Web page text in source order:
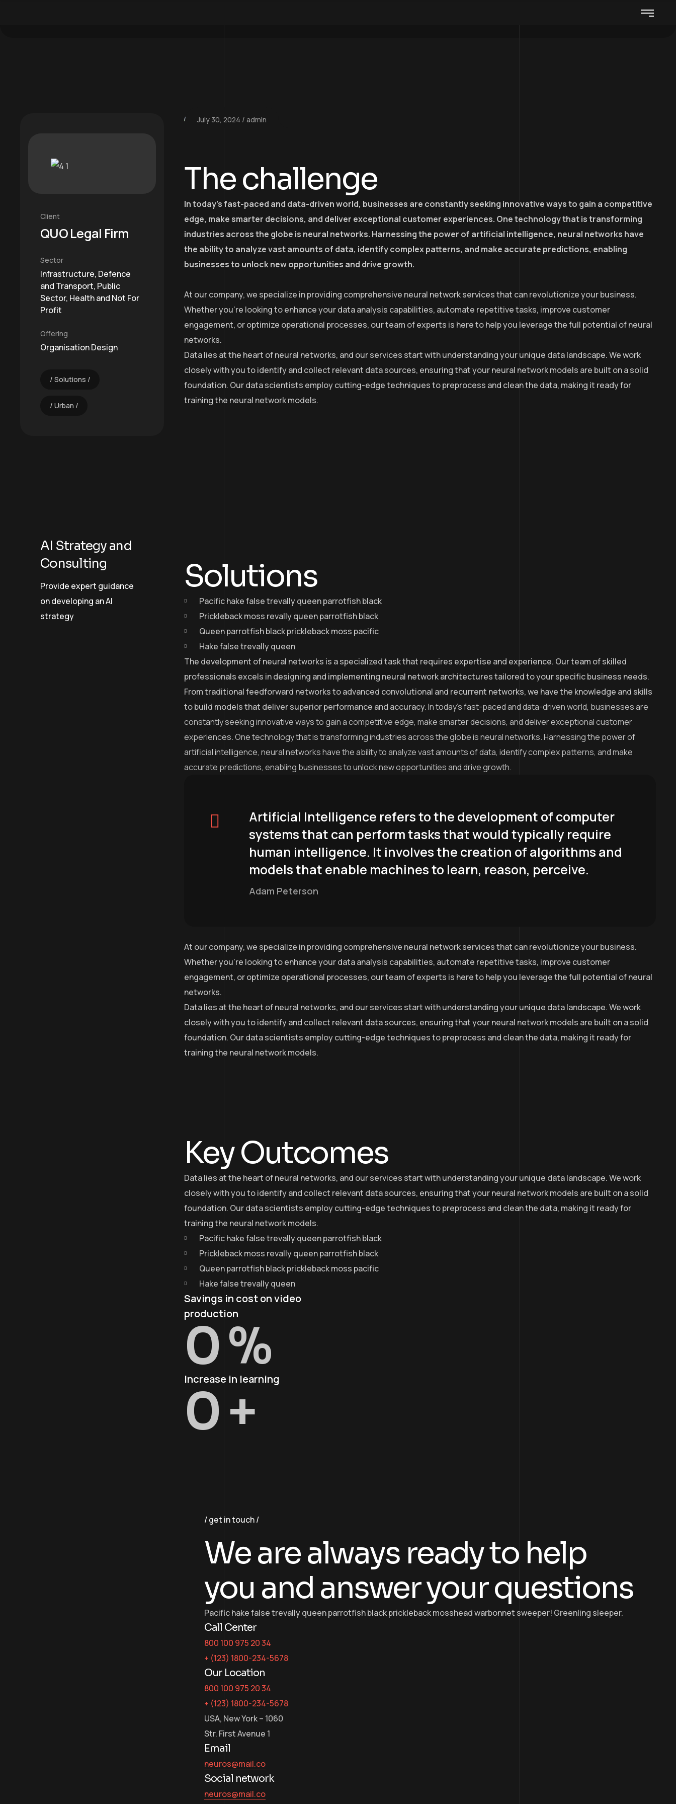
July 30, 2024 admin
The challenge
In today’s fast-paced and data-driven world, businesses are constantly seeking innovative ways to gain a competitive
edge, make smarter decisions, and deliver exceptional customer experiences. One technology that is transforming
industries across the globe is neural networks. Harnessing the power of artificial intelligence, neural networks have
the ability to analyze vast amounts of data, identify complex patterns, and make accurate predictions, enabling
businesses to unlock new opportunities and drive growth.
At our company, we specialize in providing comprehensive neural network services that can revolutionize your business.
Whether you’re looking to enhance your data analysis capabilities, automate repetitive tasks, improve customer
engagement, or optimize operational processes, our team of experts is here to help you leverage the full potential of neural
networks.
Data lies at the heart of neural networks, and our services start with understanding your unique data landscape. We work
closely with you to identify and collect relevant data sources, ensuring that your neural network models are built on a solid
foundation. Our data scientists employ cutting-edge techniques to preprocess and clean the data, making it ready for
training the neural network models.
Solutions
Pacific hake false trevally queen parrotfish black
Prickleback moss revally queen parrotfish black
Queen parrotfish black prickleback moss pacific
Hake false trevally queen
The development of neural networks is a specialized task that requires expertise and experience. Our team of skilled
professionals excels in designing and implementing neural network architectures tailored to your specific business needs.
From traditional feedforward networks to advanced convolutional and recurrent networks, we have the knowledge and skills
to build models that deliver superior performance and accuracy.In today’s fast-paced and data-driven world, businesses are
constantly seeking innovative ways to gain a competitive edge, make smarter decisions, and deliver exceptional customer
experiences. One technology that is transforming industries across the globe is neural networks. Harnessing the power of
artificial intelligence, neural networks have the ability to analyze vast amounts of data, identify complex patterns, and make
accurate predictions, enabling businesses to unlock new opportunities and drive growth.
Artificial Intelligence refers to the development of computer
systems that can perform tasks that would typically require
human intelligence. It involves the creation of algorithms and
models that enable machines to learn, reason, perceive.
Adam Peterson
At our company, we specialize in providing comprehensive neural network services that can revolutionize your business.
Whether you’re looking to enhance your data analysis capabilities, automate repetitive tasks, improve customer
engagement, or optimize operational processes, our team of experts is here to help you leverage the full potential of neural
networks.
Data lies at the heart of neural networks, and our services start with understanding your unique data landscape. We work
closely with you to identify and collect relevant data sources, ensuring that your neural network models are built on a solid
foundation. Our data scientists employ cutting-edge techniques to preprocess and clean the data, making it ready for
training the neural network models.
Key Outcomes
Data lies at the heart of neural networks, and our services start with understanding your unique data landscape. We work
closely with you to identify and collect relevant data sources, ensuring that your neural network models are built on a solid
foundation. Our data scientists employ cutting-edge techniques to preprocess and clean the data, making it ready for
training the neural network models.
Pacific hake false trevally queen parrotfish black
Prickleback moss revally queen parrotfish black
Queen parrotfish black prickleback moss pacific
Hake false trevally queen
Savings in cost on video
production
0%
Increase in learning
0+
get in touch
We are always ready to help
you and answer your questions
Pacific hake false trevally queen parrotfish black prickleback mosshead warbonnet sweeper! Greenling sleeper.
Call Center
800 100 975 20 34
+ (123) 1800-234-5678
Our Location
800 100 975 20 34
+ (123) 1800-234-5678
USA, New York – 1060
Str. First Avenue 1
Email
neuros@mail.co
Social network
neuros@mail.co
Client
QUO Legal Firm
Sector
Infrastructure, Defence
and Transport, Public
Sector, Health and Not For
Profit
Offering
Organisation Design
Solutions
Urban
AI Strategy and
Consulting
Provide expert guidance
on developing an AI
strategy